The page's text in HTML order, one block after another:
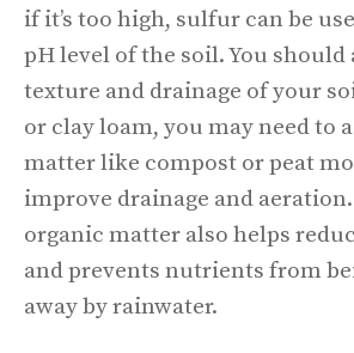
if it’s too high, sulfur can be
pH level of the soil. You should
texture and drainage of your
or clay loam, you may need to
matter like compost or peat
improve drainage and
organic matter also helps
and prevents nutrients from
away by rainwater.